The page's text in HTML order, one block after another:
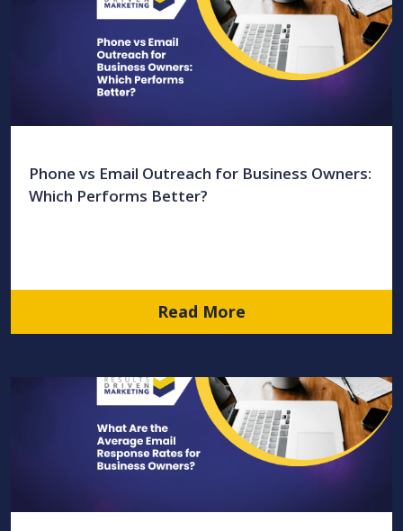
Phone vs Email Outreach for Business Owners:
Which Performs Better?
Read More